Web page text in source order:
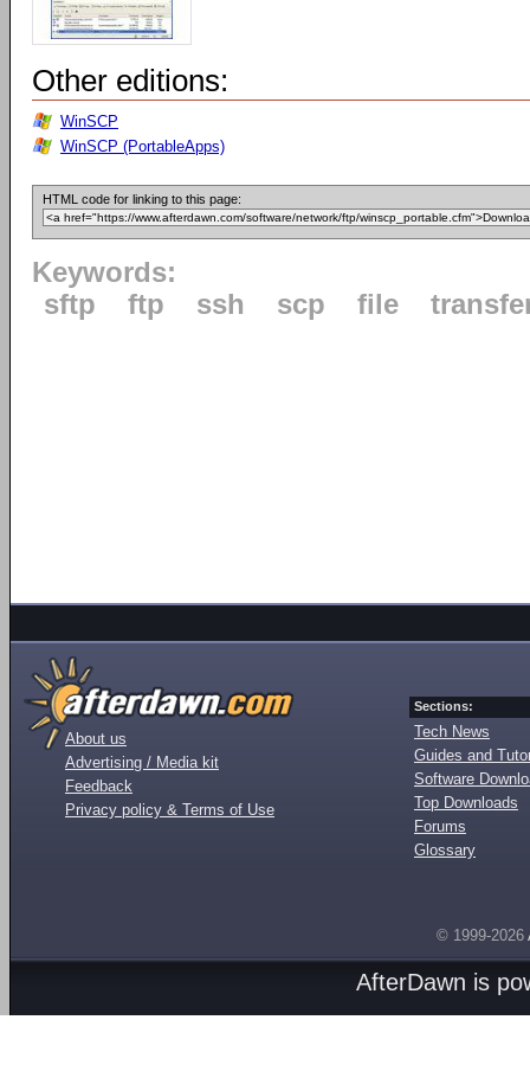
Other editions:
WinSCP
WinSCP (PortableApps)
HTML code for linking to this page:
Keywords:
sftp
ftp ssh scp file
About us
Advertising / Media kit
Feedback
Privacy policy & Terms of Use
Sections:
Tech News
Guides and
Software
Top Downloads
Forums
Glossary
© 1999-2026
AfterDawn is